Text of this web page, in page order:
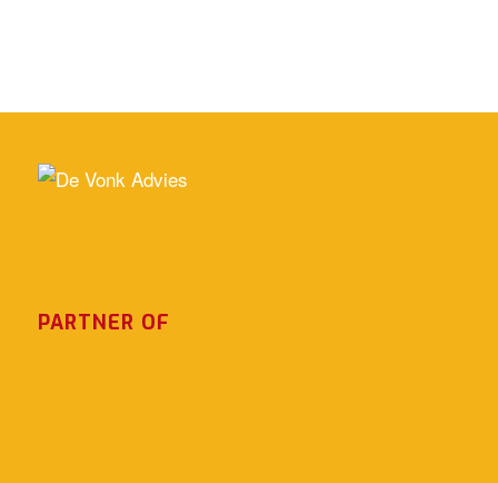
PARTNER OF